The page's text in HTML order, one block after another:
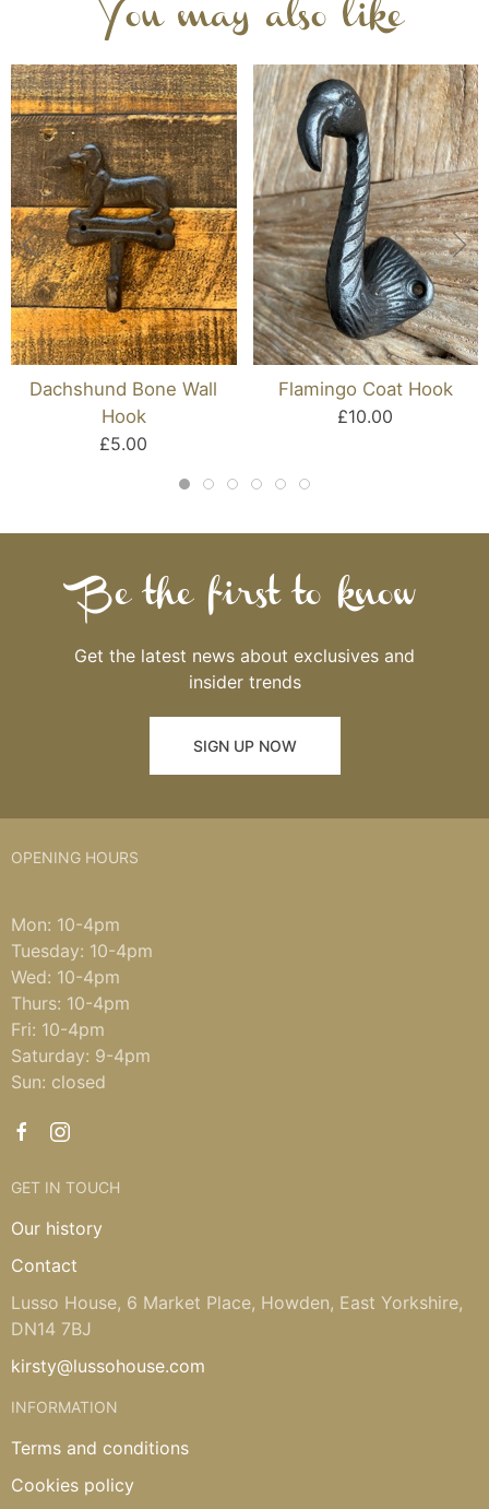
You may also like
Dachshund Bone Wall
Hook
£5.00
Flamingo Coat Hook
£10.00
Be the first to know
Get the latest news about exclusives and
insider trends
SIGN UP NOW
OPENING HOURS
Mon: 10-4pm
Tuesday: 10-4pm
Wed: 10-4pm
Thurs: 10-4pm
Fri: 10-4pm
Saturday: 9-4pm
Sun: closed
GET IN TOUCH
Our history
Contact
Lusso House, 6 Market Place, Howden, East Yorkshire,
DN14 7BJ
kirsty@lussohouse.com
INFORMATION
Terms and conditions
Cookies policy